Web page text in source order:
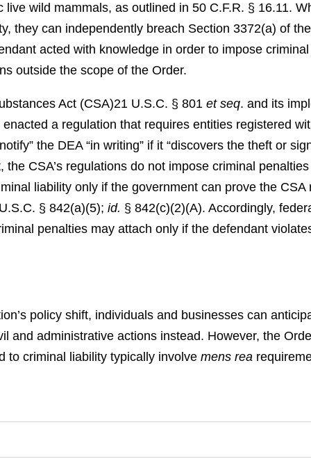
wild mammals, as outlined in 50 C.F.R. § 16.11.
they can independently breach Section 3372(a) of
acted with knowledge in order to impose
outside the scope of the Order.
Act (CSA)21 U.S.C. § 801 et seq. and its
a regulation that requires entities registered
the DEA “in writing” if it “discovers the theft or
the CSA’s regulations do not impose criminal
liability only if the government can prove the
§ 842(a)(5); id. § 842(c)(2)(A). Accordingly,
penalties may attach only if the defendant
policy shift, individuals and businesses can
and administrative actions instead. However, the
to criminal liability typically involve mens rea